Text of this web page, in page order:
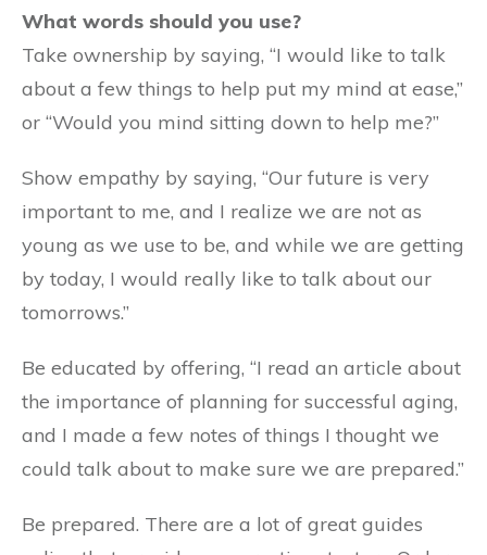
What words should you use?
Take ownership by saying, “I would like to talk
about a few things to help put my mind at ease,”
or “Would you mind sitting down to help me?”
Show empathy by saying, “Our future is very
important to me, and I realize we are not as
young as we use to be, and while we are getting
by today, I would really like to talk about our
tomorrows.”
Be educated by offering, “I read an article about
the importance of planning for successful aging,
and I made a few notes of things I thought we
could talk about to make sure we are prepared.”
Be prepared. There are a lot of great guides